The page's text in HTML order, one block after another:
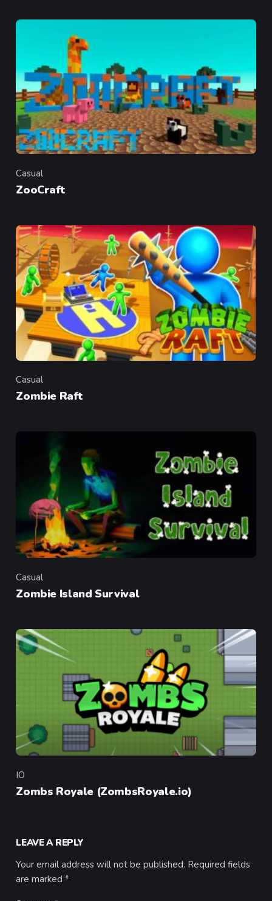
Category
Casual
ZooCraft
Category
Casual
Zombie Raft
Category
Casual
Zombie Island Survival
Category
IO
Zombs Royale (ZombsRoyale.io)
LEAVE A REPLY
Your email address will not be published. Required fields
are marked*